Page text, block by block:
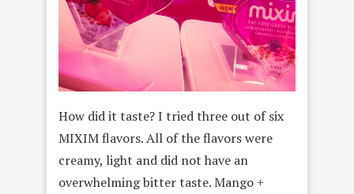
How did it taste? I tried three out of six
MIXIM flavors. All of the flavors were
creamy, light and did not have an
overwhelming bitter taste. Mango +